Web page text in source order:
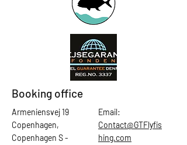
Booking office
Armeniensvej 19
Copenhagen,
Copenhagen S -
Email:
Contact@GTFlyfis
hing.com